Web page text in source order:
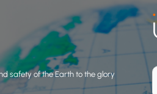
safety of the Earth to the glory